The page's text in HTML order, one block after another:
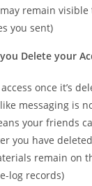
remain visible
you sent)
Delete your
once it’s
messaging is
your friends
you have
remain on
log records)